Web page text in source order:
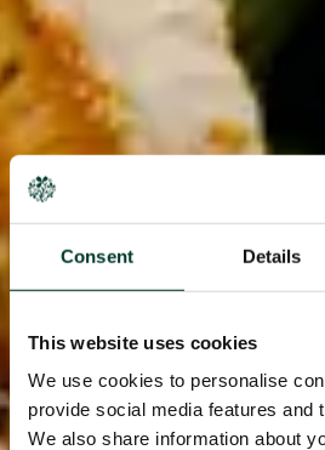
Consent Details
This website uses cookies
We use cookies to personalise
provide social media features and
We also share information about